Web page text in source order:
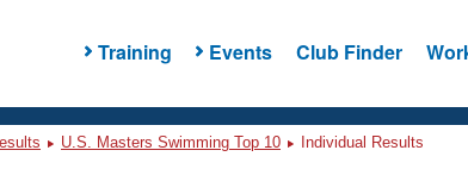
Training Events Club Finder
U.S. Masters Swimming Top 10 Individual Results